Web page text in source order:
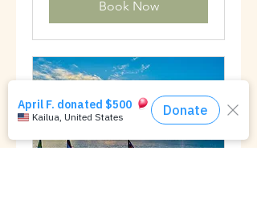
Book Now